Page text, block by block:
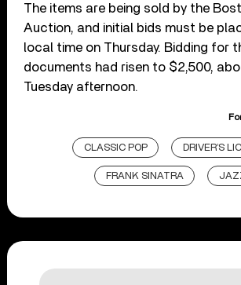
The items are being sold by the
Auction, and initial bids must be
local time on Thursday. Bidding for
documents had risen to $2,500,
Tuesday afternoon.
CLASSIC POP DRIVER’S
FRANK SINATRA